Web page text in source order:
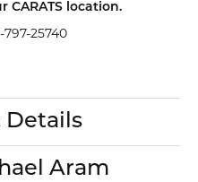
CARATS location.
797-25740
Details
Aram